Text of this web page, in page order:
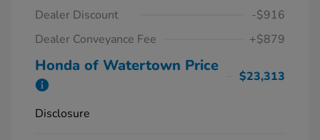
Dealer Discount
-$916
Dealer Conveyance Fee
+$879
Honda of Watertown Price
$23,313
Disclosure